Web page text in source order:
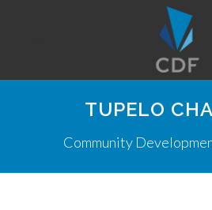
TUPELO
Community